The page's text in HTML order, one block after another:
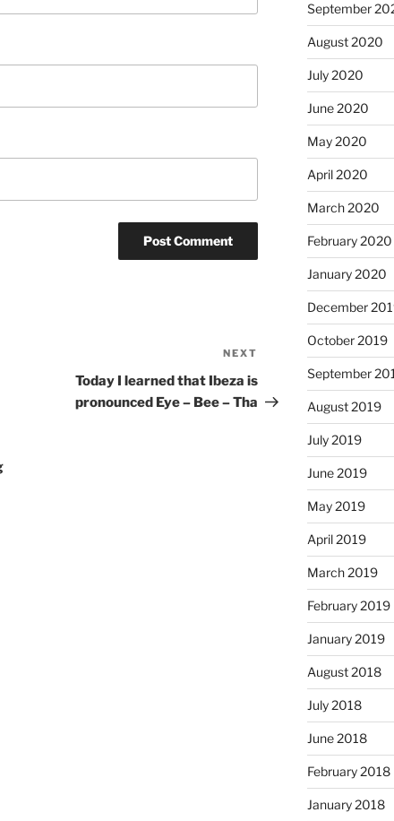
Post
NEXT
Today I learned that Ibeza is
pronounced Eye – Bee – Tha
September
August 2020
July 2020
June 2020
May 2020
April 2020
March 2020
February 2020
January 2020
December
October 2019
September
August 2019
July 2019
June 2019
May 2019
April 2019
March 2019
February 2019
January 2019
August 2018
July 2018
June 2018
February 2018
January 2018